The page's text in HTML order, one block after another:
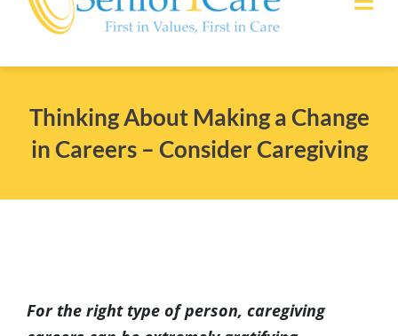
(574) 465-6652 Elkhart
(574) 475-4233
SERVICES
Thinking About Making a Change
in Careers – Consider Caregiving
Larger
For the right type of person, caregiving